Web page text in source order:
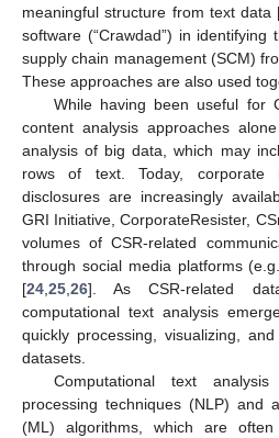
meaningful structure from text data
software (“Crawdad”) in
supply chain management (SCM)
These approaches are also used
While having been useful for
content analysis approaches
analysis of big data, which may
rows of text. Today, corporate
disclosures are increasingly
GRI Initiative, CorporateResister,
volumes of CSR-related
through social media platforms
[24,25,26]. As CSR-related
computational text analysis
quickly processing, visualizing,
datasets.
Computational text
processing techniques (NLP) and
(ML) algorithms, which are